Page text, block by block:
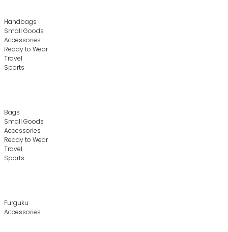
Handbags
Small Goods
Accessories
Ready to Wear
Travel
Sports
Bags
Small Goods
Accessories
Ready to Wear
Travel
Sports
Furguku
Accessories